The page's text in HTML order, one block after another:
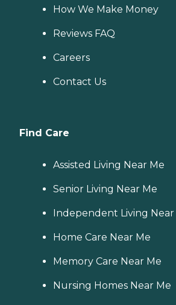
How We Make Money
Reviews FAQ
Careers
Contact Us
Find Care
Assisted Living Near Me
Senior Living Near Me
Independent Living Near
Home Care Near Me
Memory Care Near Me
Nursing Homes Near Me